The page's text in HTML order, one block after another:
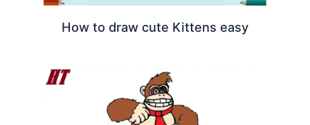
How to draw cute Kittens easy